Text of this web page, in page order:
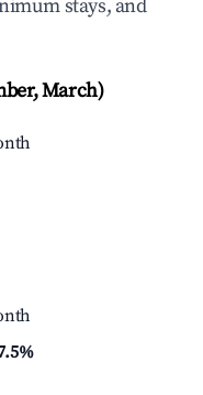
stays, and
March)